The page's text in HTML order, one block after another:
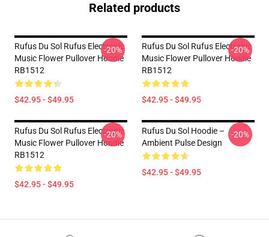
Related products
Rufus Du Sol Rufus Electronic
Music Flower Pullover Hoodie
RB1512
$42.95 - $49.95
-20%
Rufus Du Sol Rufus Electronic
Music Flower Pullover Hoodie
RB1512
$42.95 - $49.95
-20%
Rufus Du Sol Rufus Electronic
Music Flower Pullover Hoodie
RB1512
$42.95 - $49.95
-20%
Rufus Du Sol Hoodie –
Ambient Pulse Design
$42.95 - $49.95
-20%